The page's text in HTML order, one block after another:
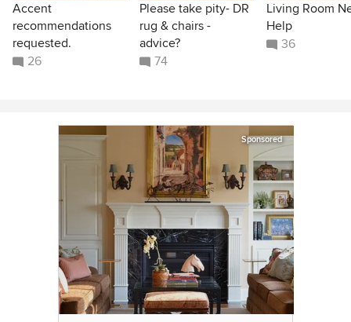
Accent
recommendations
requested.
26
Please take pity- DR
rug & chairs -
advice?
74
Living Room
Help
36
Sponsored